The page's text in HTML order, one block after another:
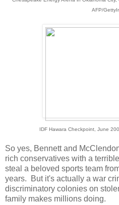
AFP/
IDF Hawara Checkpoint, June
So yes, Bennett and
rich conservatives with a
steal a beloved sports team
years. But it's actually a war
discriminatory colonies on
family makes millions doing.